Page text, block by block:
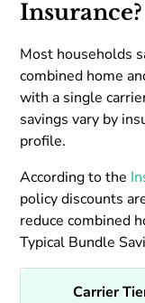
Insurance?
Most households
combined home
with a single
savings vary by
profile.
According to the
policy discounts
reduce combined
Typical Bundle
Carrier